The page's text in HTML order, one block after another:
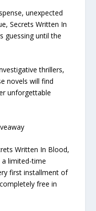
unexpected
Secrets Written In
guessing until the
thrillers,
novels will find
unforgettable
Written In Blood,
a limited-time
first installment of
free in